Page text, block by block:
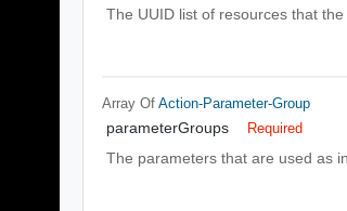
The UUID list of resources that
Array OfAction-Parameter-Group
parameterGroups Required
The parameters that are used as